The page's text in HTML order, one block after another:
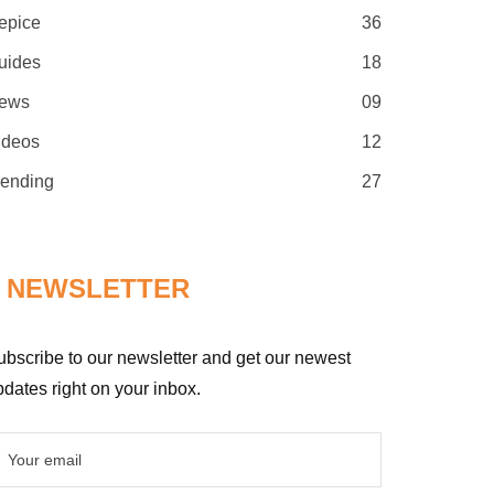
36
18
09
12
27
NEWSLETTER
to our newsletter and get our newest
right on your inbox.